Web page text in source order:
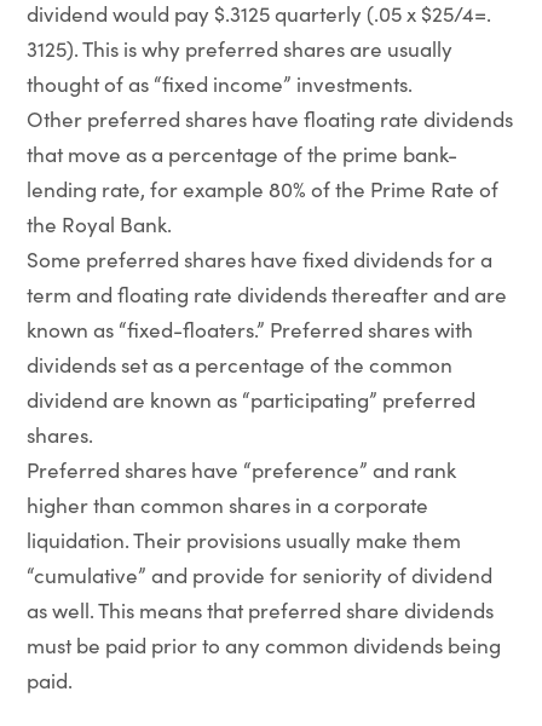
dividend would pay $.3125 quarterly (.05 x $25/4=.
3125). This is why preferred shares are usually
thought of as “fixed income” investments.
Other preferred shares have floating rate dividends
that move as a percentage of the prime bank-
lending rate, for example 80% of the Prime Rate of
the Royal Bank.
Some preferred shares have fixed dividends for a
term and floating rate dividends thereafter and are
known as “fixed-floaters.” Preferred shares with
dividends set as a percentage of the common
dividend are known as “participating” preferred
shares.
Preferred shares have “preference” and rank
higher than common shares in a corporate
liquidation. Their provisions usually make them
“cumulative” and provide for seniority of dividend
as well. This means that preferred share dividends
must be paid prior to any common dividends being
paid.